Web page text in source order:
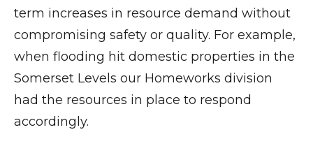
term increases in resource demand without
compromising safety or quality. For example,
when flooding hit domestic properties in the
Somerset Levels our Homeworks division
had the resources in place to respond
accordingly.